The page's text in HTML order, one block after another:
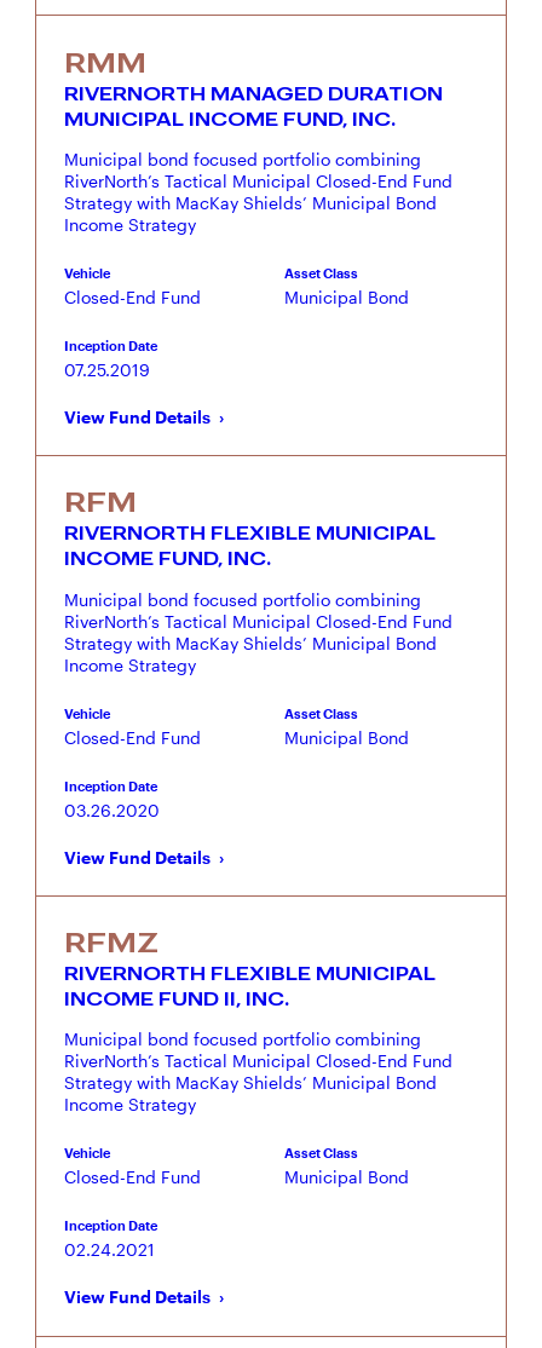
RMM
RIVERNORTH MANAGED DURATION
MUNICIPAL INCOME FUND, INC.
Municipal bond focused portfolio combining
RiverNorth’s Tactical Municipal Closed-End Fund
Strategy with MacKay Shields’ Municipal Bond
Income Strategy
Vehicle
Closed-End Fund
Asset Class
Municipal Bond
Inception Date
07.25.2019
View Fund Details
RFM
RIVERNORTH FLEXIBLE MUNICIPAL
INCOME FUND, INC.
Municipal bond focused portfolio combining
RiverNorth’s Tactical Municipal Closed-End Fund
Strategy with MacKay Shields’ Municipal Bond
Income Strategy
Vehicle
Closed-End Fund
Asset Class
Municipal Bond
Inception Date
03.26.2020
View Fund Details
RFMZ
RIVERNORTH FLEXIBLE MUNICIPAL
INCOME FUND II, INC.
Municipal bond focused portfolio combining
RiverNorth’s Tactical Municipal Closed-End Fund
Strategy with MacKay Shields’ Municipal Bond
Income Strategy
Vehicle
Closed-End Fund
Asset Class
Municipal Bond
Inception Date
02.24.2021
View Fund Details